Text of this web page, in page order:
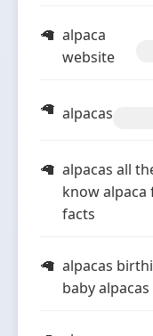
alpaca
website
alpacas
alpacas all
know alpaca
facts
alpacas
baby